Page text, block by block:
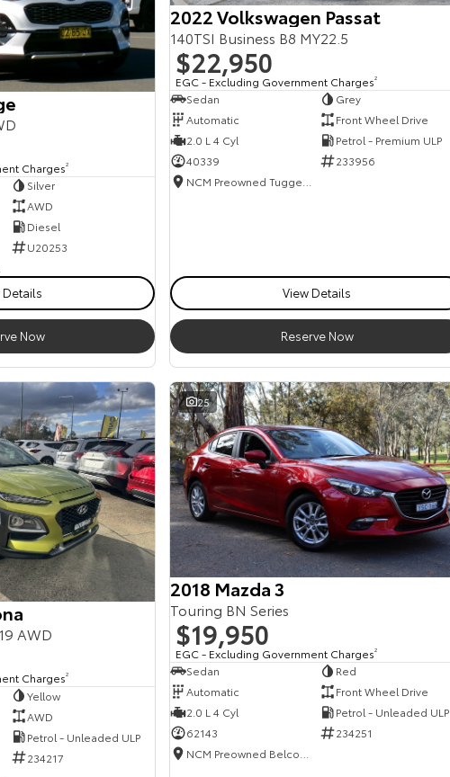
Charges2
Silver
AWD
Diesel
U20253
Details
Now
2022 Volkswagen Passat
140TSI Business B8 MY22.5
$22,950
EGC - Excluding Government Charges2
Sedan
Grey
Automatic
Front Wheel Drive
2.0 L 4 Cyl
Petrol - Premium ULP
40339
233956
View Details
Reserve Now
AWD
Charges2
Yellow
AWD
Petrol - Unleaded ULP
234217
25
2018 Mazda 3
Touring BN Series
$19,950
EGC - Excluding Government Charges2
Sedan
Red
Automatic
Front Wheel Drive
2.0 L 4 Cyl
Petrol - Unleaded ULP
62143
234251